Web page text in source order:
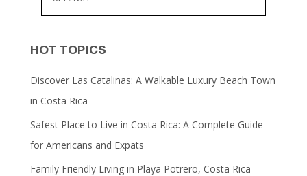
HOT TOPICS
Discover Las Catalinas: A Walkable Luxury Beach Town
in Costa Rica
Safest Place to Live in Costa Rica: A Complete Guide
for Americans and Expats
Family Friendly Living in Playa Potrero, Costa Rica